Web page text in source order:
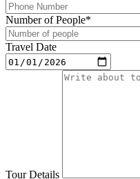
Number of People*
Travel Date
Tour Details